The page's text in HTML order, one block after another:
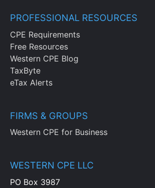
PROFESSIONAL RESOURCES
CPE Requirements
Free Resources
Western CPE Blog
TaxByte
eTax Alerts
FIRMS & GROUPS
Western CPE for Business
WESTERN CPE LLC
PO Box 3987